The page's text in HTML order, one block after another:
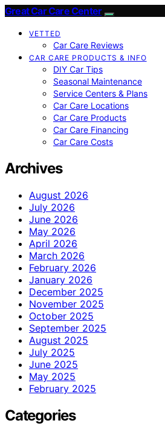
Great Car Care Center
VETTED
Car Care Reviews
CAR CARE PRODUCTS & INFO
DIY Car Tips
Seasonal Maintenance
Service Centers & Plans
Car Care Locations
Car Care Products
Car Care Financing
Car Care Costs
Archives
August 2026
July 2026
June 2026
May 2026
April 2026
March 2026
February 2026
January 2026
December 2025
November 2025
October 2025
September 2025
August 2025
July 2025
June 2025
May 2025
February 2025
Categories